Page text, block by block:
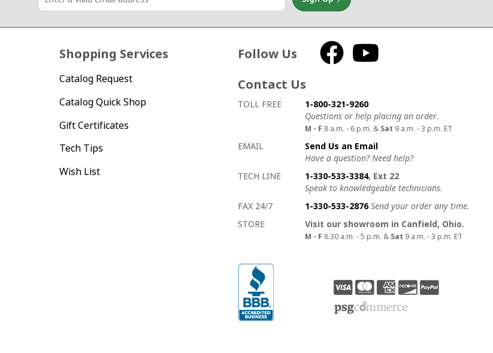
Shopping Services
Catalog Request
Catalog Quick Shop
Gift Certificates
Tech Tips
Wish List
Follow Us Facebook
Contact Us
How to contact us
Details on ways to contact us
TOLL FREE
1-800-321-9260
Questions or help placing an order.
M - F 8 a.m. - 6 p.m. & Sat 9 a.m. - 3 p.m. ET
EMAIL
Send Us an Email
Have a question? Need help?
TECH LINE
1-330-533-3384, Ext 22
Speak to knowledgeable technicians.
FAX 24/7
1-330-533-2876 Send your order any time.
STORE
Visit our showroom in Canfield, Ohio.
M - F 8:30 a.m. - 5 p.m. & Sat 9 a.m. - 3 p.m. ET